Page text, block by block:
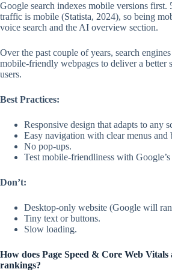
Google search indexes mobile versions
traffic is mobile (Statista, 2024), so being
voice search and the AI overview section.
Over the past couple of years, search
mobile-friendly webpages to deliver a better
users.
Best Practices:
Responsive design that adapts to any
Easy navigation with clear menus and
No pop-ups.
Test mobile-friendliness with
Don’t:
Desktop-only website (Google will
Tiny text or buttons.
Slow loading.
How does Page Speed & Core Web Vitals
rankings?